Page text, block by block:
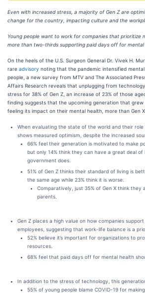
Even with increased stress, a majority of Gen Z are
change for the country, impacting culture and the
Young people want to work for companies that prioritize
more than two-thirds supporting paid days off for mental
On the heels of the U.S. Surgeon General Dr. Vivek H.
rare advisory noting that the pandemic intensified
people, a new survey from MTV and The Associated
Affairs Research reveals that unplugging from
stress for 38% of Gen Z, an increase of 23% of those
finding suggests that the upcoming generation that grew
feeling its impact on their mental health, more than Gen X
When evaluating the state of the world and their
shows measured optimism, despite the increased
66% feel their generation is motivated to make
but only 14% think they can have a great deal
government does.
51% of Gen Z thinks their standard of living is
the same age while 23% think it is worse.
Comparatively, just 35% of Gen X think
parents.
Gen Z places a high value on how companies
employees, suggesting that work-life balance is a
52% believe it’s important for organizations to
resources.
68% feel that paid days off for mental health
​​In addition to the stress of technology, this
55% of young people blame COVID-19 for